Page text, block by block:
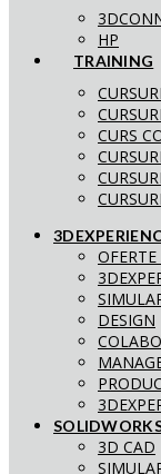
HP
TRAINING
CURS
DESIGN
3D CAD